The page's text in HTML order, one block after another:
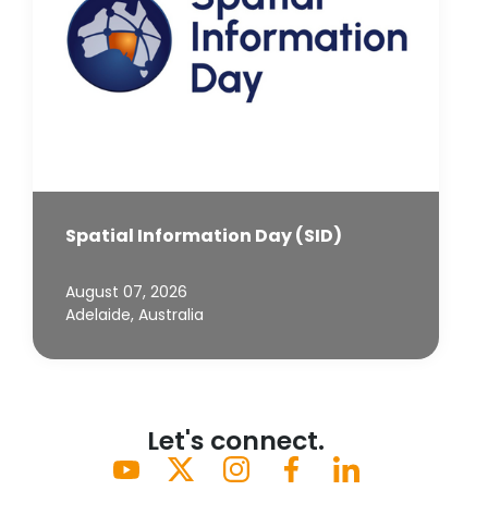
Spatial Information Day (SID)
August 07, 2026
Adelaide, Australia
Let's connect.